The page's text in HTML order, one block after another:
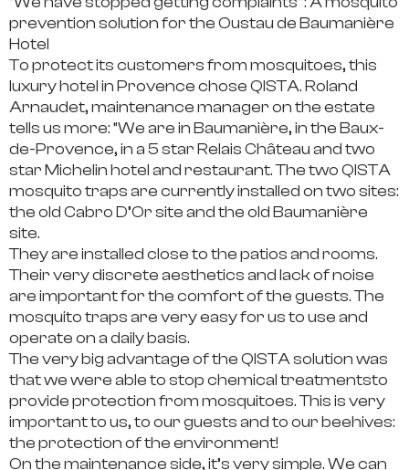
prevention solution for the Oustau de Baumanière
Hotel
To protect its customers from mosquitoes, this
luxury hotel in Provence chose QISTA.Roland
Arnaudet, maintenance manager on the estate
tells us more:“We are in Baumanière, in the Baux-
de-Provence, in a 5 star Relais Château and two
star Michelin hotel and restaurant. Thetwo QISTA
mosquito trapsare currently installed on two sites:
the old Cabro D’Or site and the old Baumanière
site.
They are installed close to the patios and rooms.
Their very discrete aesthetics and lack of noise
are important for the comfort of the guests.The
mosquito traps are very easy for us to use and
operate on a daily basis.
The verybig advantage of the QISTA solution was
that we were able to stop chemical treatmentsto
provide protection from mosquitoes. This is very
important to us, to our guests and to our beehives:
the protection of the environment!
On the maintenance side, it’s very simple.We can